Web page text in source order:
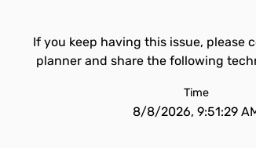
If you keep having this issue, please
planner and share the following
Time
8/8/2026, 9:51:29